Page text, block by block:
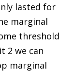
lasted for
marginal
threshold
2 we can
marginal